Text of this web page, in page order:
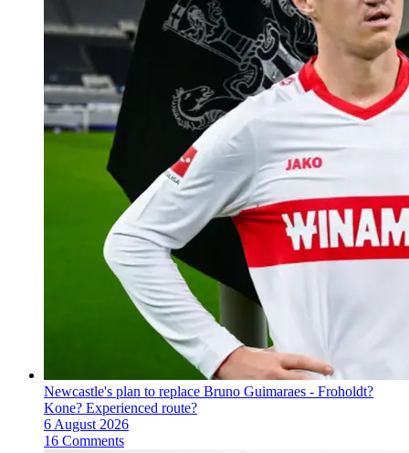
Newcastle's plan to replace Bruno Guimaraes - Froholdt?
Kone? Experienced route?
6 August 2026
16 Comments